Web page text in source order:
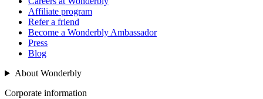
Affiliate program
Refer a friend
Become a Wonderbly Ambassador
Press
Blog
About Wonderbly
Corporate information